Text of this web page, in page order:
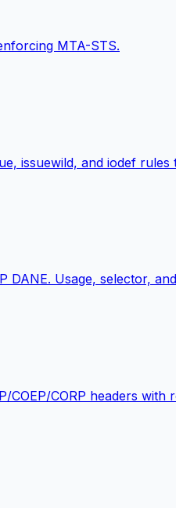
MTA-STS.
issuewild, and iodef rules
Usage, selector,
CORP headers